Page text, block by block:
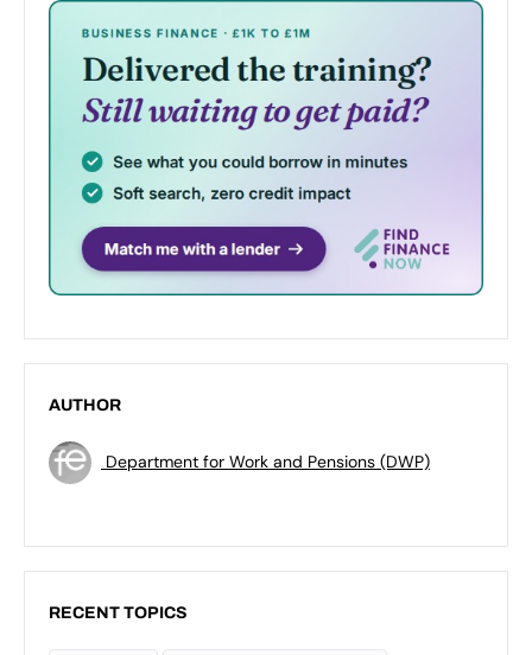
AUTHOR
Department for Work and Pensions (DWP)
RECENT TOPICS